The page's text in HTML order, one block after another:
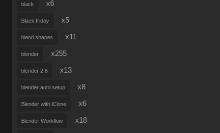
black x6
Black friday x5
blend shapes x11
blender x255
blender 2.8 x13
blender auto setup x8
Blender with iClone x6
Blender Workflow x18